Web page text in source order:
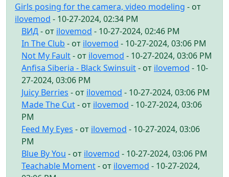
Girls posing for the camera, video modeling - от
ilovemod - 10-27-2024, 02:34 PM
ВИД- от ilovemod - 10-27-2024, 02:46 PM
In The Club - от ilovemod - 10-27-2024, 03:06 PM
Not My Fault- от ilovemod - 10-27-2024, 03:06 PM
Anfisa Siberia - Black Swinsuit- от ilovemod - 10-
27-2024, 03:06 PM
Juicy Berries - от ilovemod - 10-27-2024, 03:06 PM
Made The Cut- от ilovemod - 10-27-2024, 03:06
PM
Feed My Eyes - от ilovemod - 10-27-2024, 03:06
PM
Blue By You - от ilovemod - 10-27-2024, 03:06 PM
Teachable Moment- от ilovemod - 10-27-2024,